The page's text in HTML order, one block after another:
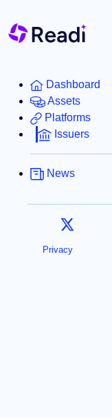
Dashboard
Assets
Platforms
Issuers
News
Privacy